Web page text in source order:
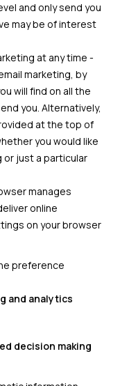
and only send you
may be of interest
at any time -
marketing, by
will find on all the
you. Alternatively,
at the top of
you would like
or just a particular
manages
online
on your browser
preference
and analytics
decision making